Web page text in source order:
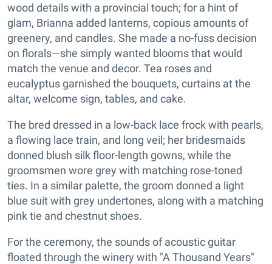
wood details with a provincial touch; for a hint of
glam, Brianna added lanterns, copious amounts of
greenery, and candles. She made a no-fuss decision
on florals—she simply wanted blooms that would
match the venue and decor. Tea roses and
eucalyptus garnished the bouquets, curtains at the
altar, welcome sign, tables, and cake.
The bred dressed in a low-back lace frock with pearls,
a flowing lace train, and long veil; her bridesmaids
donned blush silk floor-length gowns, while the
groomsmen wore grey with matching rose-toned
ties. In a similar palette, the groom donned a light
blue suit with grey undertones, along with a matching
pink tie and chestnut shoes.
For the ceremony, the sounds of acoustic guitar
floated through the winery with "A Thousand Years"